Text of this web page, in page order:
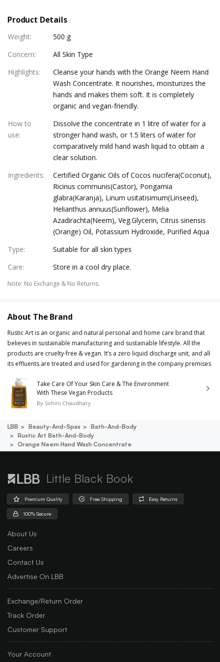
Product Details
Weight:
500 g
Concern:
All Skin Type
Highlights:
Cleanse your hands with the Orange Neem Hand
Wash Concentrate. It nourishes, moisturizes the
hands and makes them soft. It is completely
organic and vegan-friendly.
How to
use:
Dissolve the concentrate in 1 litre of water for a
stronger hand wash, or 1.5 liters of water for
comparatively mild hand wash liquid to obtain a
clear solution.
Ingredients:
Certified Organic Oils of Cocos nucifera(Coconut),
Ricinus communis(Castor), Pongamia
glabra(Karanja), Linum usitatisimum(Linseed),
Helianthus annuus(Sunflower), Melia
Azadirachta(Neem), Veg.Glycerin, Citrus sinensis
(Orange) Oil, Potassium Hydroxide, Purified Aqua
Type:
Suitable for all skin types
Care: Store in a cool dry place.
Note: No Exchange & No Returns.
About The Brand
Rustic Art is an organic and natural personal and home care brand that
believes in sustainable manufacturing and sustainable lifestyle. All the
products are cruelty-free & vegan. It’s a zero liquid discharge unit, and all
its effluents are treated and used for gardening in the company premises
Take Care Of Your Skin Care & The Environment
With These Vegan Products
By Sohini Chaudhary
LBB Beauty-And-Spas
Bath-And-Body
Rustic Art Bath-And-Body
Orange Neem Hand Wash Concentrate
Little Black Book
Premium Quality Free Shipping Easy Returns
100% Secure
About Us
Careers
Contact Us
Advertise On LBB
Exchange/Return Order
Track Order
Customer Support
Your Account